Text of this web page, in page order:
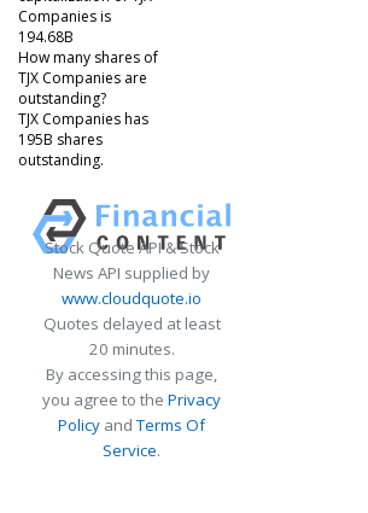
Companies is
194.68B
How many shares of
TJX Companies are
outstanding?
TJX Companies has
195B shares
outstanding.
Stock Quote API & Stock
News API supplied by
www.cloudquote.io
Quotes delayed at least
20 minutes.
By accessing this page,
you agree to the Privacy
Policy andTerms Of
Service.